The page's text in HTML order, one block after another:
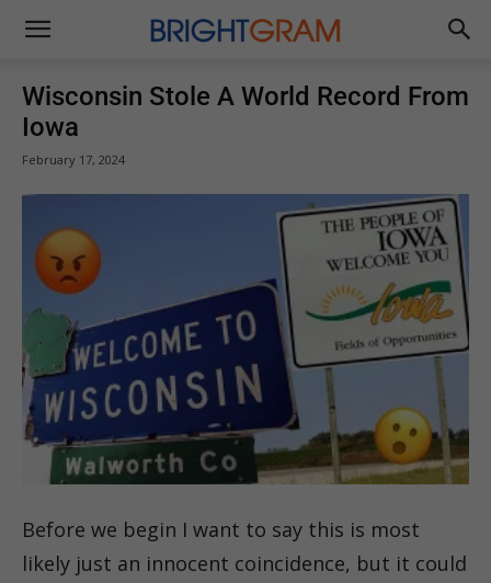
Brightgram
Wisconsin Stole A World Record From
Iowa
February 17, 2024
Before we begin I want to say this is most
likely just an innocent coincidence, but it could